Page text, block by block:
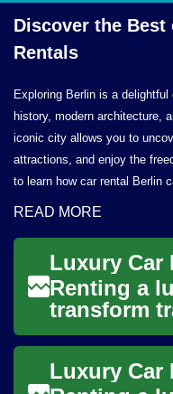
Discover the
Rentals
Exploring Berlin is a
history, modern architecture,
iconic city allows you to
attractions, and enjoy the
to learn how car rental Berlin
READ MORE
Renting a
transform
business
memorable
it also